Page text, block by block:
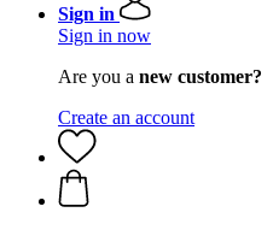
Sign in
Sign in now
Are you a new customer?
Create an account